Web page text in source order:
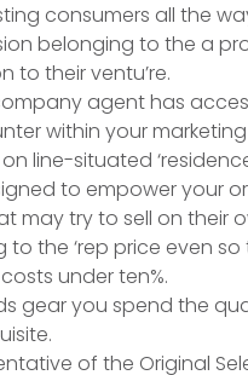
consumers all the
belonging to the a
to their ventu’re.
agent has
within your
line-situated
to empower your
may try to sell on
the ‘rep price even
under ten%.
gear you spend the
of the Original